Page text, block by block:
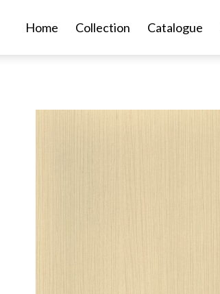
Home Collection Catalogue